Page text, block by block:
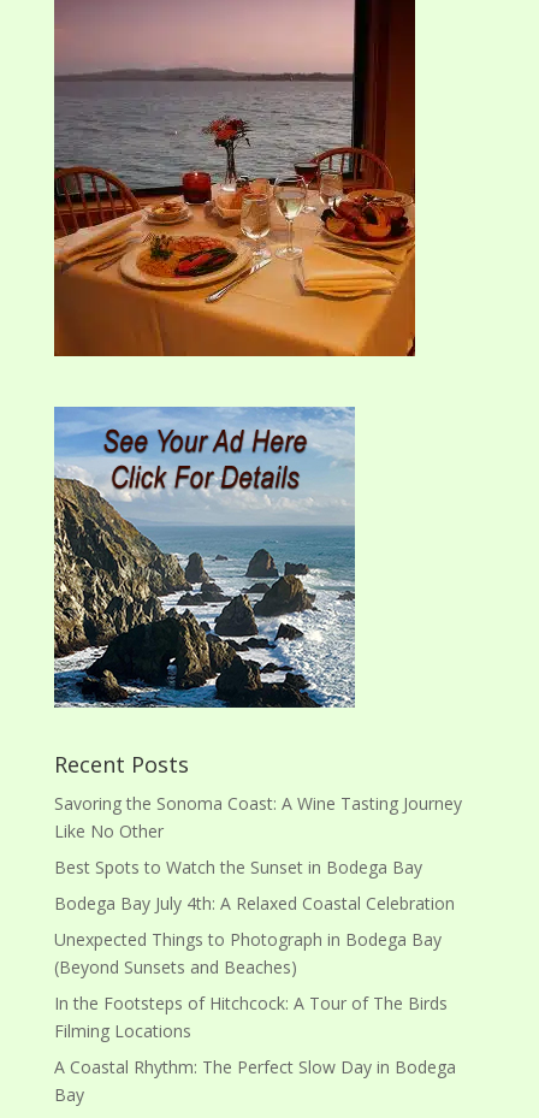
Recent Posts
Savoring the Sonoma Coast: A Wine Tasting Journey
Like No Other
Best Spots to Watch the Sunset in Bodega Bay
Bodega Bay July 4th: A Relaxed Coastal Celebration
Unexpected Things to Photograph in Bodega Bay
(Beyond Sunsets and Beaches)
In the Footsteps of Hitchcock: A Tour of The Birds
Filming Locations
A Coastal Rhythm: The Perfect Slow Day in Bodega
Bay